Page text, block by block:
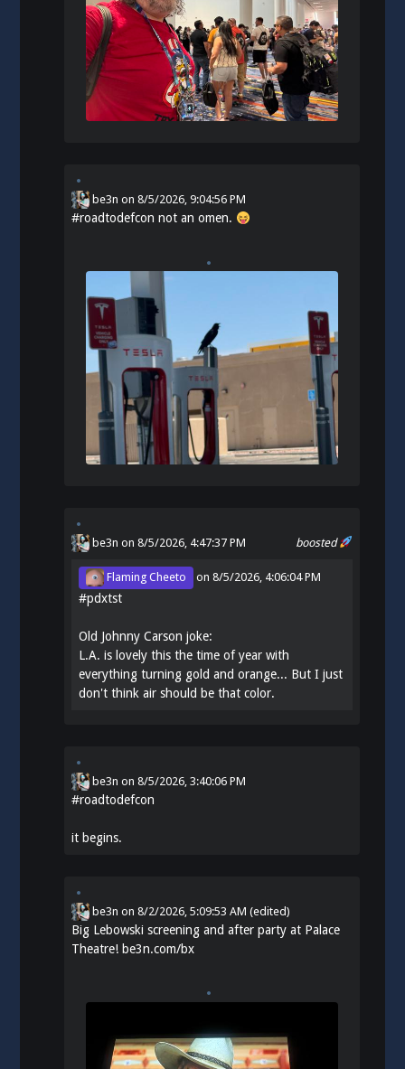
be3n on8/5/2026, 9:04:56 PM
#roadtodefcon not an omen.
boosted
be3n on 8/5/2026, 4:47:37 PM
Flaming Cheeto on8/5/2026, 4:06:04 PM
#pdxtst
Old Johnny Carson joke:
L.A. is lovely this the time of year with
everything turning gold and orange... But I just
don't think air should be that color.
be3n on8/5/2026, 3:40:06 PM
#roadtodefcon
it begins.
be3n on8/2/2026, 5:09:53 AM (edited)
Big Lebowski screening and after party at Palace
Theatre! be3n.com/bx